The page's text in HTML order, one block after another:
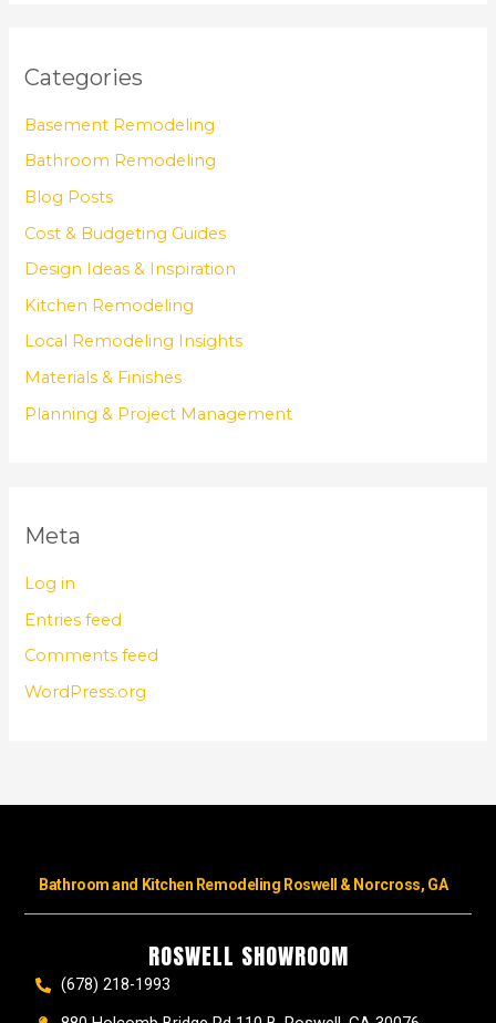
Categories
Basement Remodeling
Bathroom Remodeling
Blog Posts
Cost & Budgeting Guides
Design Ideas & Inspiration
Kitchen Remodeling
Local Remodeling Insights
Materials & Finishes
Planning & Project Management
Meta
Log in
Entries feed
Comments feed
WordPress.org
Bathroom and Kitchen Remodeling Roswell & Norcross, GA
ROSWELL SHOWROOM
(678) 218-1993